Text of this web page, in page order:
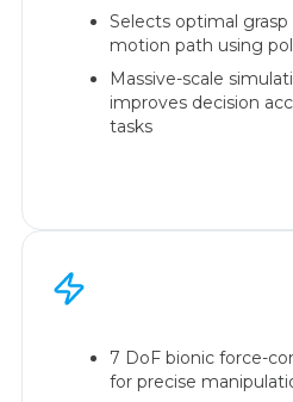
Selects optimal
motion path using
Massive-scale
improves decision
tasks
7 DoF bionic force-
for precise